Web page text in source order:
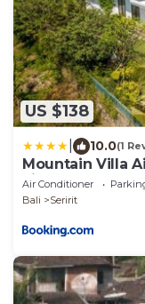
US $138
10.0(1
Mountain Villa
view!
Air Conditioner
Bali
Seririt